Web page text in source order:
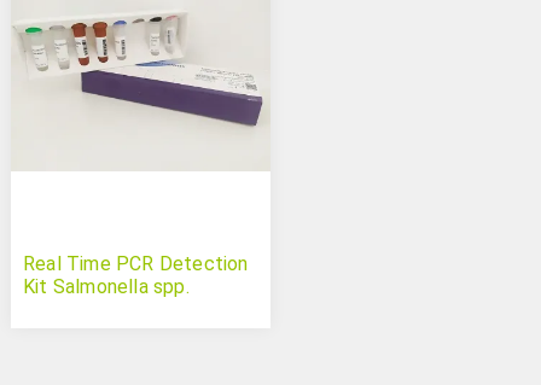
Real Time PCR Detection
Kit Salmonella spp.